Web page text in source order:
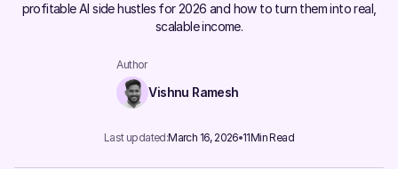
profitable AI side hustles for 2026 and how to turn them into real,
scalable income.
Author
Vishnu Ramesh
Last updated:March 16, 2026 11Min Read